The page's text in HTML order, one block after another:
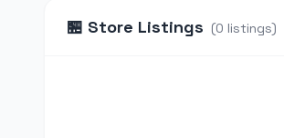
🏪 Store Listings (0 listings)